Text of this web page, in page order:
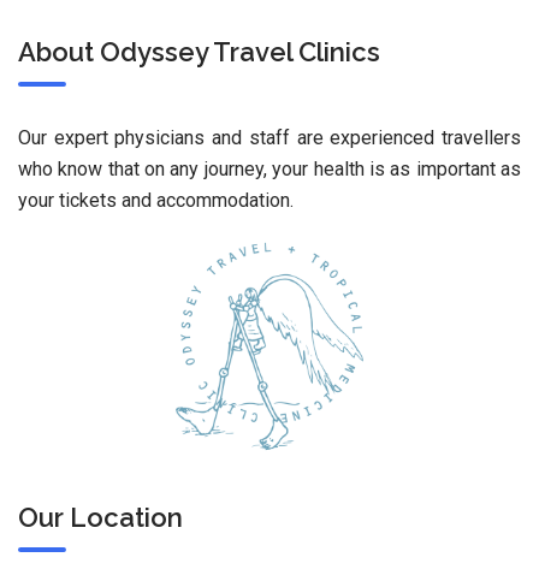
About Odyssey Travel Clinics
Our expert physicians and staff are experienced travellers
who know that on any journey, your health is as important as
your tickets and accommodation.
Our Location